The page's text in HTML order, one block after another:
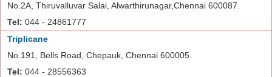
No.2A, Thiruvalluvar Salai, Alwarthirunagar,Chennai 600087.
Tel: 044 - 24861777
Triplicane
No.191, Bells Road, Chepauk, Chennai 600005.
Tel: 044 - 28556363